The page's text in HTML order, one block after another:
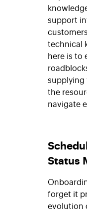
support
technical
here is to
supplying
the
navigate
Status
forget it
evolution